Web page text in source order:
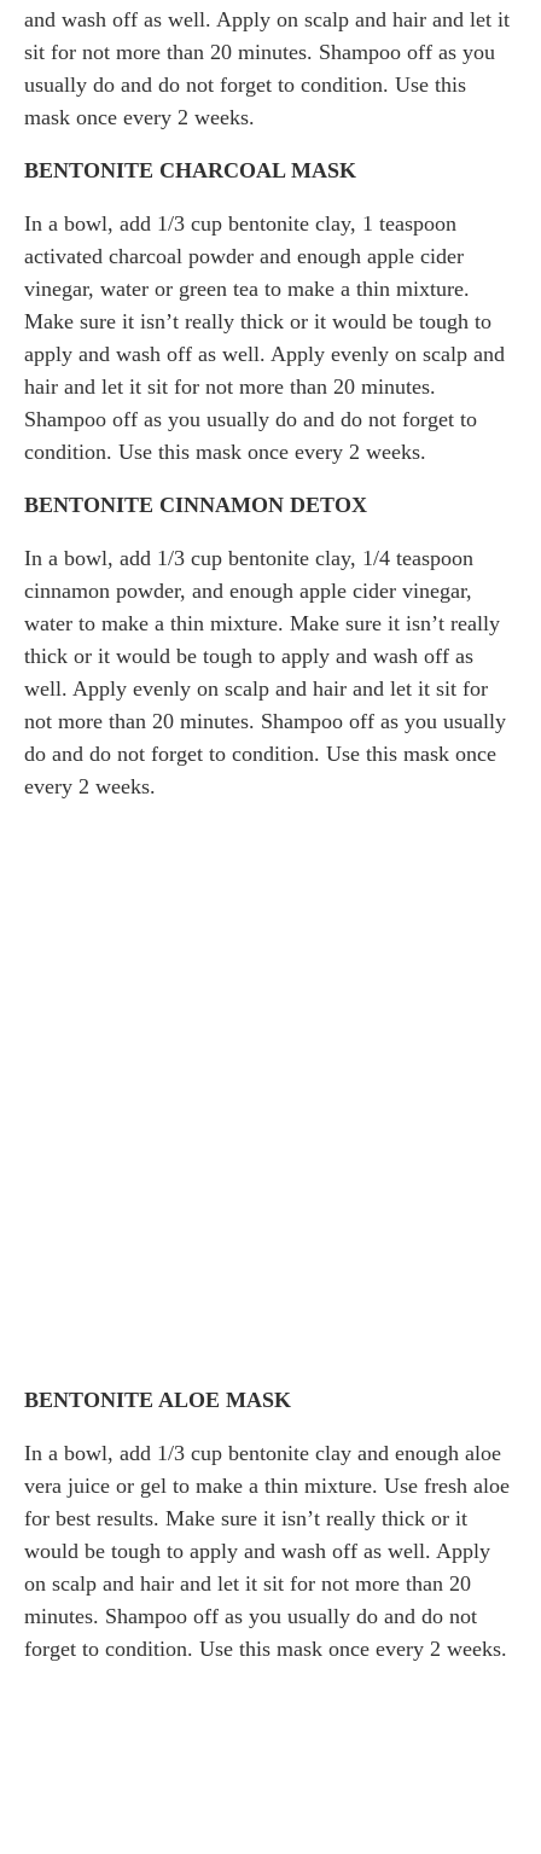
and wash off as well. Apply on scalp and hair and let it
sit for not more than 20 minutes. Shampoo off as you
usually do and do not forget to condition. Use this
mask once every 2 weeks.
BENTONITE CHARCOAL MASK
In a bowl, add 1/3 cup bentonite clay, 1 teaspoon
activated charcoal powder and enough apple cider
vinegar, water or green tea to make a thin mixture.
Make sure it isn’t really thick or it would be tough to
apply and wash off as well. Apply evenly on scalp and
hair and let it sit for not more than 20 minutes.
Shampoo off as you usually do and do not forget to
condition. Use this mask once every 2 weeks.
BENTONITE CINNAMON DETOX
In a bowl, add 1/3 cup bentonite clay, 1/4 teaspoon
cinnamon powder, and enough apple cider vinegar,
water to make a thin mixture. Make sure it isn’t really
thick or it would be tough to apply and wash off as
well. Apply evenly on scalp and hair and let it sit for
not more than 20 minutes. Shampoo off as you usually
do and do not forget to condition. Use this mask once
every 2 weeks.
BENTONITE ALOE MASK
In a bowl, add 1/3 cup bentonite clay and enough aloe
vera juice or gel to make a thin mixture. Use fresh aloe
for best results. Make sure it isn’t really thick or it
would be tough to apply and wash off as well. Apply
on scalp and hair and let it sit for not more than 20
minutes. Shampoo off as you usually do and do not
forget to condition. Use this mask once every 2 weeks.